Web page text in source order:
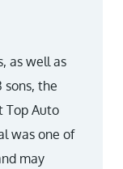
as well as
the
Top Auto
was one of
may